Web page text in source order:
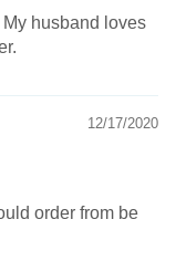
husband loves
12/17/2020
order from be